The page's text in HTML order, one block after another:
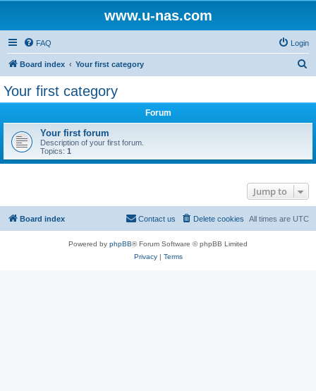
www.u-nas.com
FAQ Login
Board index Your first category
Your first category
Forum
Your first forum
Description of your first forum.
Topics: 1
Jump to
Board index All times are UTC
Delete cookies
Contact us
Powered by phpBB® Forum Software © phpBB Limited
Privacy| Terms